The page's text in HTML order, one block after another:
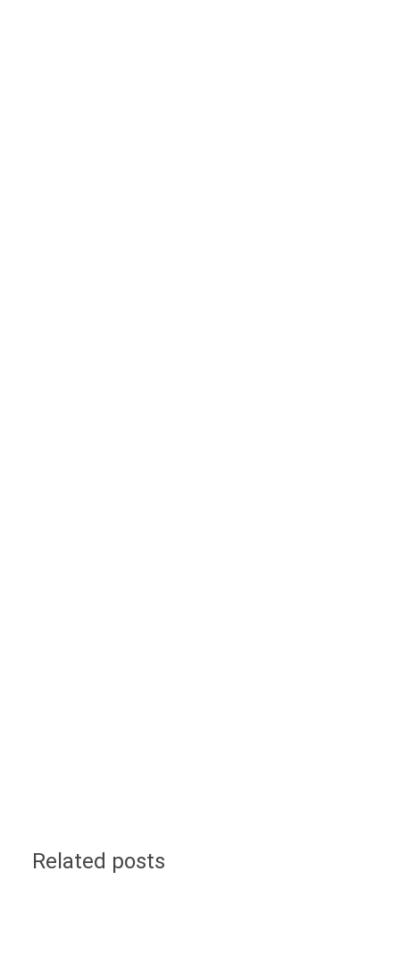
Related posts